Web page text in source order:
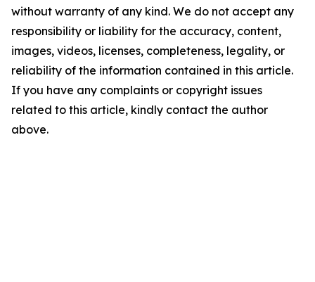
without warranty of any kind. We do not accept any
responsibility or liability for the accuracy, content,
images, videos, licenses, completeness, legality, or
reliability of the information contained in this article.
If you have any complaints or copyright issues
related to this article, kindly contact the author
above.